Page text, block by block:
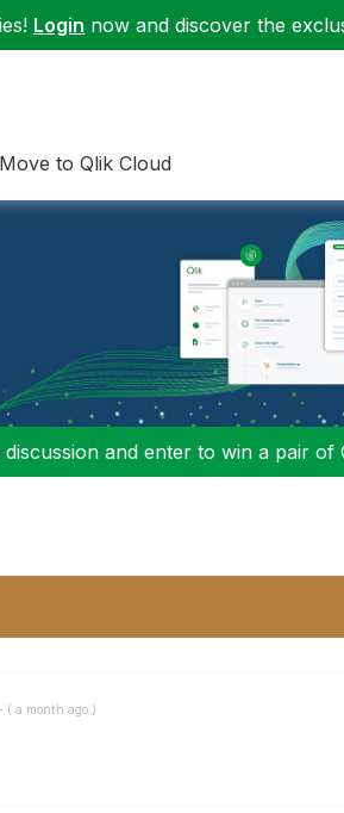
Login now and discover the
Move to Qlik Cloud
and enter to win a pair of
- ( a month ago )